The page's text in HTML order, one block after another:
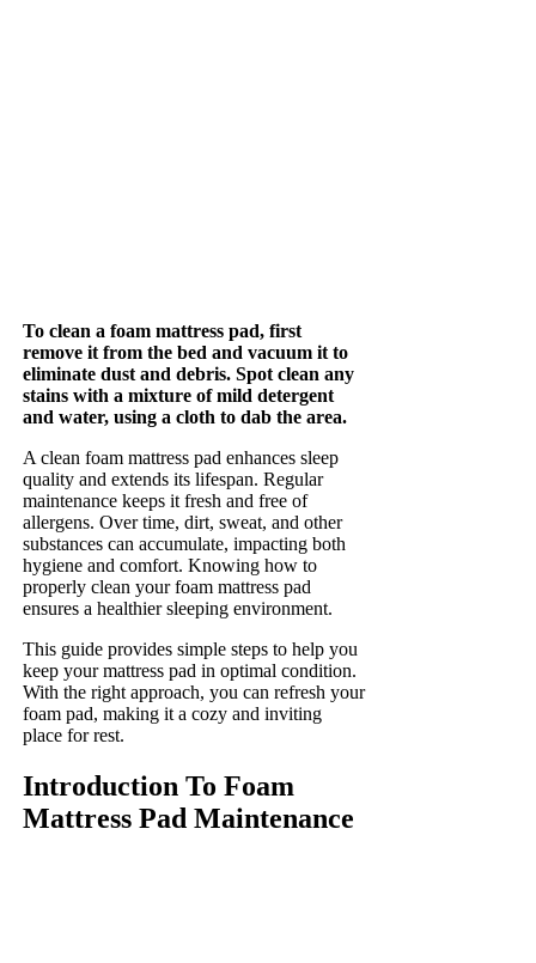
To clean a foam mattress pad, first
remove it from the bed and vacuum it to
eliminate dust and debris. Spot clean any
stains with a mixture of mild detergent
and water, using a cloth to dab the area.
A clean foam mattress pad enhances sleep
quality and extends its lifespan. Regular
maintenance keeps it fresh and free of
allergens. Over time, dirt, sweat, and other
substances can accumulate, impacting both
hygiene and comfort. Knowing how to
properly clean your foam mattress pad
ensures a healthier sleeping environment.
This guide provides simple steps to help you
keep your mattress pad in optimal condition.
With the right approach, you can refresh your
foam pad, making it a cozy and inviting
place for rest.
Introduction To Foam
Mattress Pad Maintenance